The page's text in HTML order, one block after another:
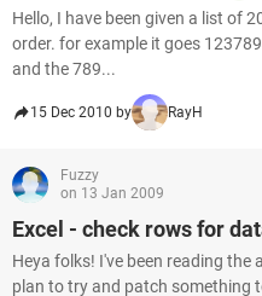
Hello, I have been given a list of
order. for example it goes
and the 789...
15 Dec 2010 by RayH
Fuzzy
on 13 Jan 2009
Excel - check rows for
Heya folks! I've been reading
plan to try and patch something